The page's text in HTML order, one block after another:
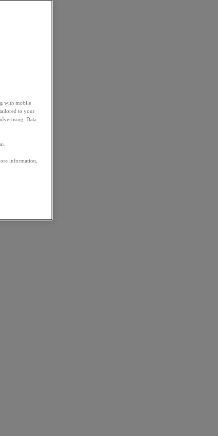
with mobile
to your
Data
information,